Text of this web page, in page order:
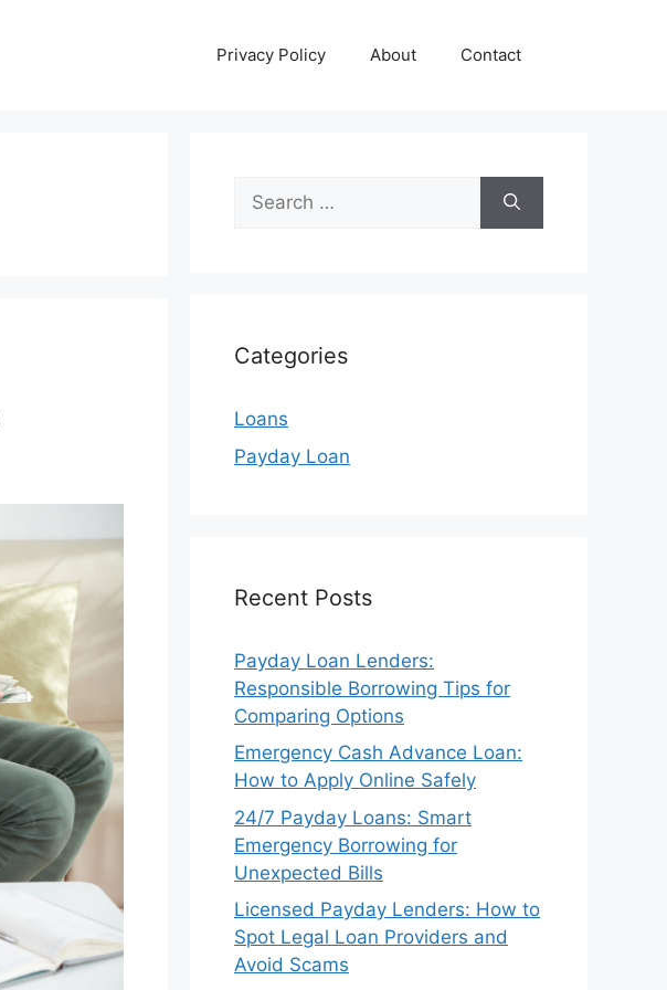
Privacy Policy About Contact
Search
for:
Categories
Loans
Payday Loan
Recent Posts
Payday Loan Lenders:
Responsible Borrowing Tips for
Comparing Options
Emergency Cash Advance Loan:
How to Apply Online Safely
24/7 Payday Loans: Smart
Emergency Borrowing for
Unexpected Bills
Licensed Payday Lenders: How to
Spot Legal Loan Providers and
Avoid Scams